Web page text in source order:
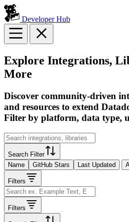
Developer Hub
Explore Integrations,
More
Discover community-driven
and resources to extend
Filter by platform, data type,
Search Filter
Name
GitHub Stars Last Updated
Filters
Filters